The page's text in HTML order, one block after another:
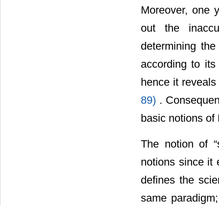
Moreover, one
out the
determining
according to
hence it
89) .
basic notions of
The notion of
notions since it
defines the
same